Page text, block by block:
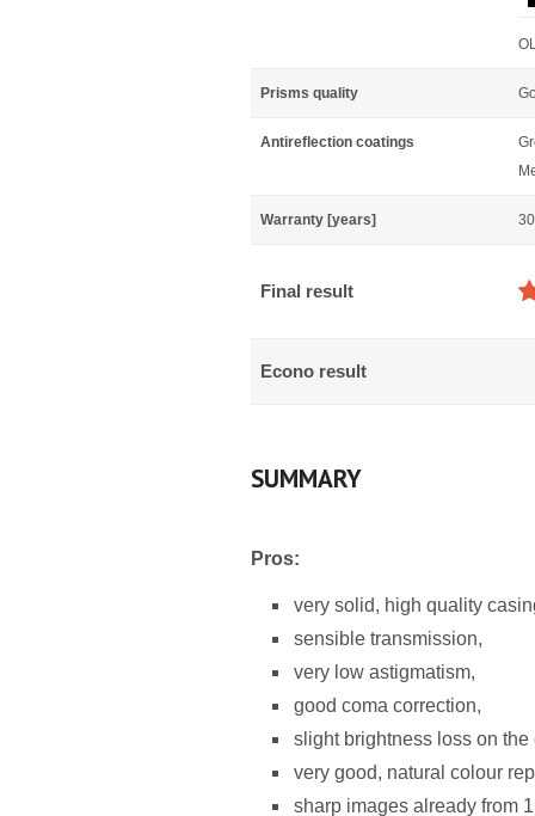
Prisms quality
Antireflection coatings
Warranty [years] 30
Final result
Econo result
SUMMARY
Pros:
very solid, high quality
sensible transmission,
very low astigmatism,
good coma correction,
slight brightness loss on
very good, natural colour
sharp images already from